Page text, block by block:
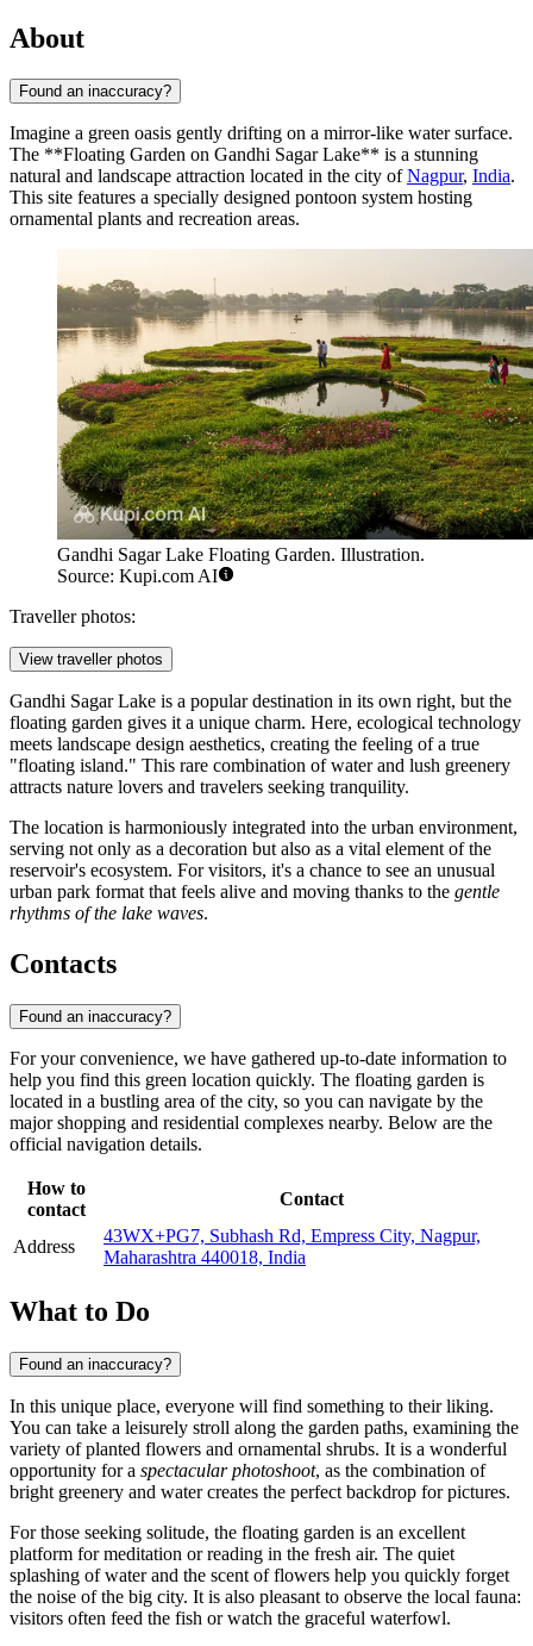
About
Found an inaccuracy?
Imagine a green oasis gently drifting on a mirror-like water surface.
The **Floating Garden on Gandhi Sagar Lake** is a stunning
natural and landscape attraction located in the city ofNagpur, India.
This site features a specially designed pontoon system hosting
ornamental plants and recreation areas.
Gandhi Sagar Lake Floating Garden. Illustration.
Source: Kupi.com AI
Traveller photos:
View traveller photos
Gandhi Sagar Lake is a popular destination in its own right, but the
floating garden gives it a unique charm. Here, ecological technology
meets landscape design aesthetics, creating the feeling of a true
"floating island." This rare combination of water and lush greenery
attracts nature lovers and travelers seeking tranquility.
The location is harmoniously integrated into the urban environment,
serving not only as a decoration but also as a vital element of the
reservoir's ecosystem. For visitors, it's a chance to see an unusual
urban park format that feels alive and moving thanks to the gentle
rhythms of the lake waves.
Contacts
Found an inaccuracy?
For your convenience, we have gathered up-to-date information to
help you find this green location quickly. The floating garden is
located in a bustling area of the city, so you can navigate by the
major shopping and residential complexes nearby. Below are the
official navigation details.
How to
contact
Contact
Address
43WX+PG7, Subhash Rd, Empress City, Nagpur,
Maharashtra 440018, India
What to Do
Found an inaccuracy?
In this unique place, everyone will find something to their liking.
You can take a leisurely stroll along the garden paths, examining the
variety of planted flowers and ornamental shrubs. It is a wonderful
opportunity for a spectacular photoshoot, as the combination of
bright greenery and water creates the perfect backdrop for pictures.
For those seeking solitude, the floating garden is an excellent
platform for meditation or reading in the fresh air. The quiet
splashing of water and the scent of flowers help you quickly forget
the noise of the big city. It is also pleasant to observe the local fauna:
visitors often feed the fish or watch the graceful waterfowl.